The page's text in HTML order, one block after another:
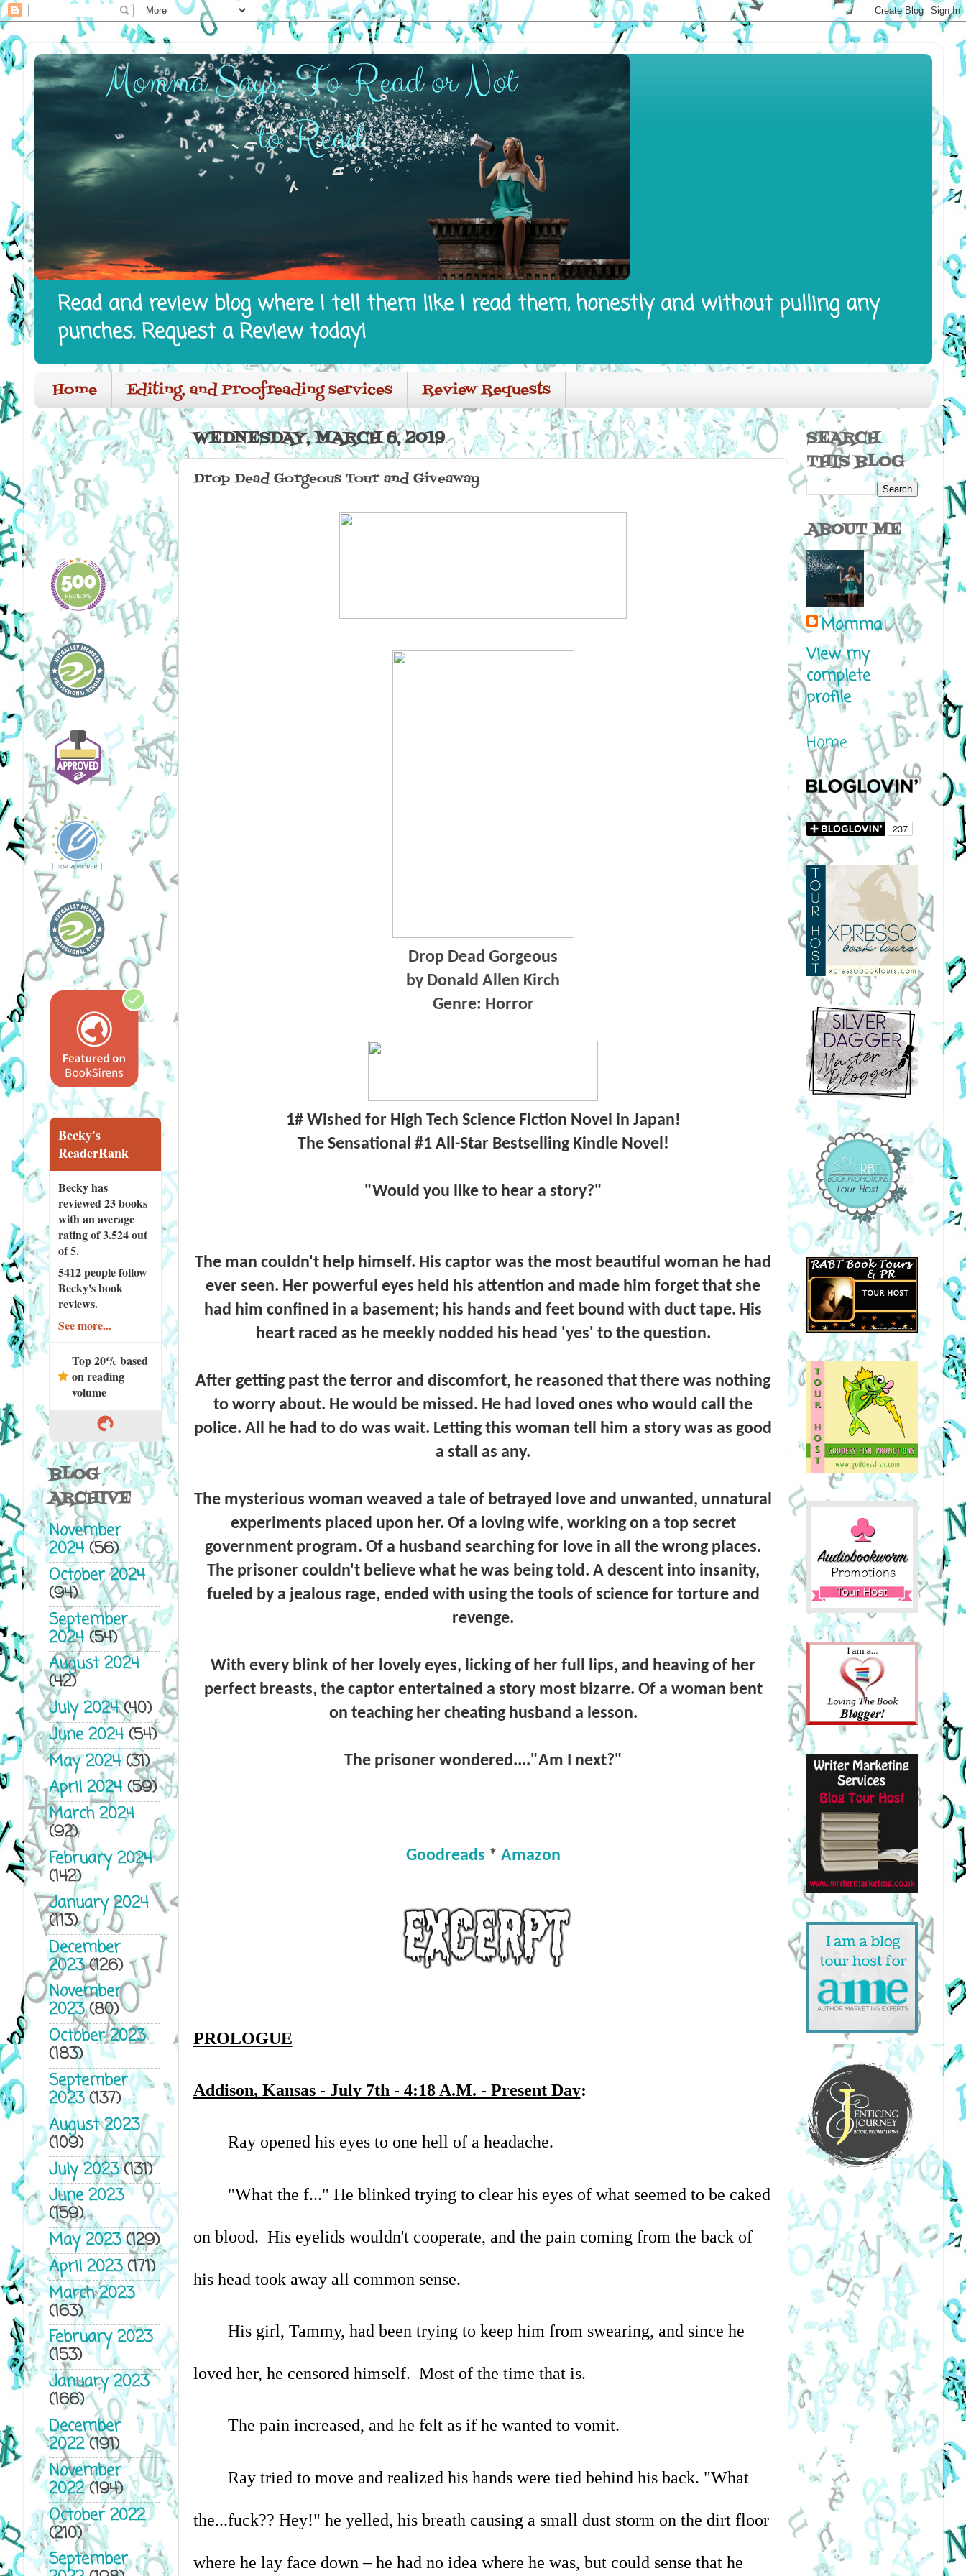
Read and review blog where I tell them like I read them, honestly and without pulling any
punches. Request a Review today!
Home Editing, and Proofreading services Review Requests
WEDNESDAY, MARCH 6, 2019
Drop Dead Gorgeous Tour and Giveaway
Drop Dead Gorgeous
by Donald Allen Kirch
Genre: Horror
1# Wished for High Tech Science Fiction Novel in Japan!
The Sensational #1 All-Star Bestselling Kindle Novel!
"Would you like to hear a story?"
The man couldn't help himself. His captor was the most beautiful woman he had
ever seen. Her powerful eyes held his attention and made him forget that she
had him confined in a basement; his hands and feet bound with duct tape. His
heart raced as he meekly nodded his head 'yes' to the question.
After getting past the terror and discomfort, he reasoned that there was nothing
to worry about. He would be missed. He had loved ones who would call the
police. All he had to do was wait. Letting this woman tell him a story was as good
a stall as any.
The mysterious woman weaved a tale of betrayed love and unwanted, unnatural
experiments placed upon her. Of a loving wife, working on a top secret
government program. Of a husband searching for love in all the wrong places.
The prisoner couldn't believe what he was being told. A descent into insanity,
fueled by a jealous rage, ended with using the tools of science for torture and
revenge.
With every blink of her lovely eyes, licking of her full lips, and heaving of her
perfect breasts, the captor entertained a story most bizarre. Of a woman bent
on teaching her cheating husband a lesson.
The prisoner wondered...."Am I next?"
Goodreads * Amazon
PROLOGUE
Addison, Kansas - July 7th - 4:18 A.M. - Present Day:
Ray opened his eyes to one hell of a headache.
"What the f..." He blinked trying to clear his eyes of what seemed to be caked
on blood.  His eyelids wouldn't cooperate, and the pain coming from the back of
his head took away all common sense.
His girl, Tammy, had been trying to keep him from swearing, and since he
loved her, he censored himself.  Most of the time that is.
The pain increased, and he felt as if he wanted to vomit.
Ray tried to move and realized his hands were tied behind his back. "What
the...fuck?? Hey!" he yelled, his breath causing a small dust storm on the dirt floor
where he lay face down – he had no idea where he was, but could sense that he
Becky's
ReaderRank
Becky has
reviewed23 books
with an average
rating of 3.524 out
of 5.
5412 peoplefollow
Becky's book
reviews.
See more...
Top 20% based
on reading
volume
BLOG
ARCHIVE
November
2024(56)
October 2024
(94)
September
2024(54)
August 2024
(42)
July 2024(40)
June 2024(54)
May 2024(31)
April 2024(59)
March 2024
(92)
February 2024
(142)
January 2024
(113)
December
2023(126)
November
2023(80)
October 2023
(183)
September
2023(137)
August 2023
(109)
July 2023(131)
June 2023
(159)
May 2023(129)
April 2023(171)
March 2023
(163)
February 2023
(153)
January 2023
(166)
December
2022(191)
November
2022(194)
October 2022
(210)
September
SEARCH
THIS BLOG
ABOUT ME
Momma
View my
complete
profile
Home